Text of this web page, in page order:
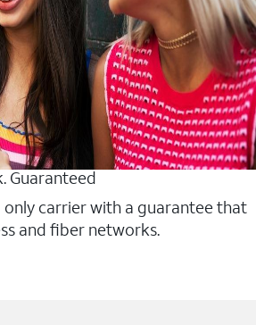
Guaranteed
only carrier with a guarantee that
and fiber networks.